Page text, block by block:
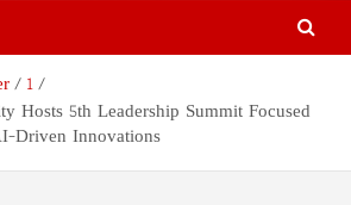
1
Hosts 5th Leadership Summit Focused
Driven Innovations